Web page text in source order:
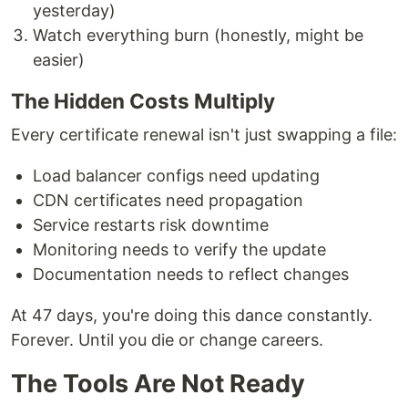
yesterday)
Watch everything burn (honestly, might be
easier)
The Hidden Costs Multiply
Every certificate renewal isn't just swapping a file:
Load balancer configs need updating
CDN certificates need propagation
Service restarts risk downtime
Monitoring needs to verify the update
Documentation needs to reflect changes
At 47 days, you're doing this dance constantly.
Forever. Until you die or change careers.
The Tools Are Not Ready